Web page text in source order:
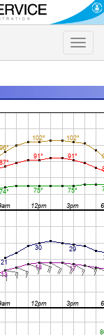
Toggle